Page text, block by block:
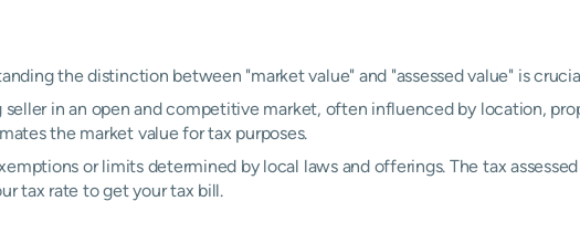
N/A N/A
the distinction between "market value" and "assessed value" is
in an open and competitive market, often influenced by location,
the market value for tax purposes.
or limits determined by local laws and offerings. The tax
tax rate to get your tax bill.